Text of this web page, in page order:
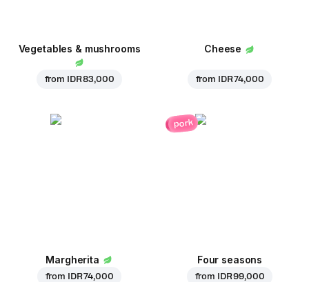
Vegetables & mushrooms
from IDR 83,000
Cheese
from IDR 74,000
Margherita
from IDR 74,000
pork
Four seasons
from IDR 99,000